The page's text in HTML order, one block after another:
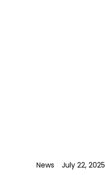
News July 22, 2025